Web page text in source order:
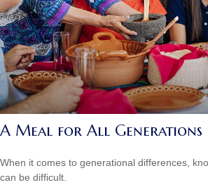
A Meal for All Generations
When it comes to generational differences,
can be difficult.